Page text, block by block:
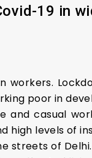
19 in w
workers.
poor in
and casual
high levels of
streets of